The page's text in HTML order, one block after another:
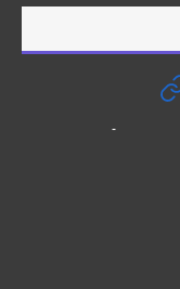
-